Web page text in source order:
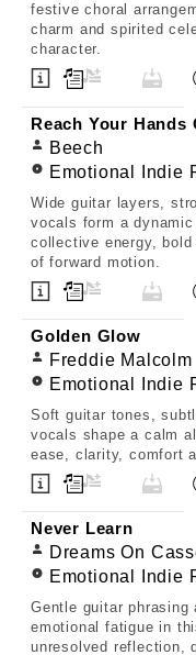
festive choral
charm and spirited
character.
Reach Your Hands
Beech
Emotional Indie
Wide guitar layers,
vocals form a
collective energy,
of forward motion.
Golden Glow
Freddie Malcolm
Emotional Indie
Soft guitar tones,
vocals shape a calm
ease, clarity, comfort
Never Learn
Dreams On
Emotional Indie
Gentle guitar
emotional fatigue in
unresolved reflection,